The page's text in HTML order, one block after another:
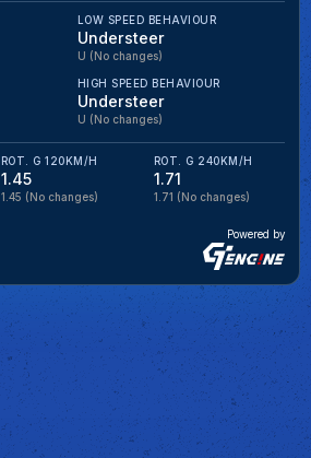
LOW SPEED BEHAVIOUR
Understeer
U (No changes)
HIGH SPEED BEHAVIOUR
Understeer
U (No changes)
ROT. G 120KM/H
1.45
1.45 (No changes)
ROT. G 240KM/H
1.71
1.71 (No changes)
Powered by